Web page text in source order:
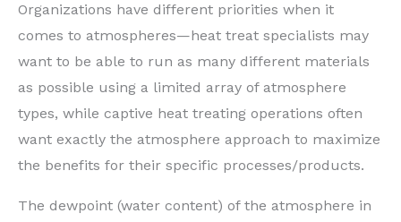
Organizations have different priorities when it
comes to atmospheres—heat treat specialists may
want to be able to run as many different materials
as possible using a limited array of atmosphere
types, while captive heat treating operations often
want exactly the atmosphere approach to maximize
the benefits for their specific processes/products.
The dewpoint (water content) of the atmosphere in